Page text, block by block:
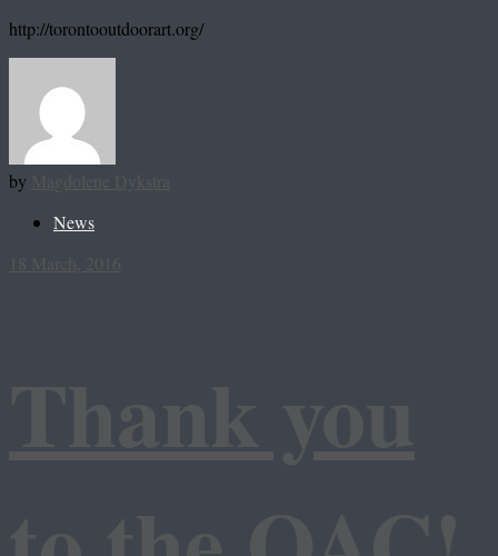
http://torontooutdoorart.org/
by
News